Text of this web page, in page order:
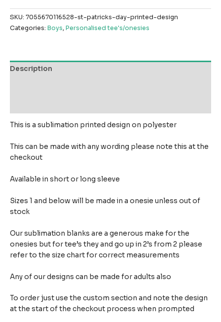
SKU: 7055670116528-st-patricks-day-printed-design
Categories: Boys,Personalised tee's/onesies
Description
This is a sublimation printed design on polyester
This can be made with any wording please note this at the
checkout
Available in short or long sleeve
Sizes 1 and below will be made in a onesie unless out of
stock
Our sublimation blanks are a generous make for the
onesies but for tee’s they and go up in 2’s from 2 please
refer to the size chart for correct measurements
Any of our designs can be made for adults also
To order just use the custom section and note the design
at the start of the checkout process when prompted